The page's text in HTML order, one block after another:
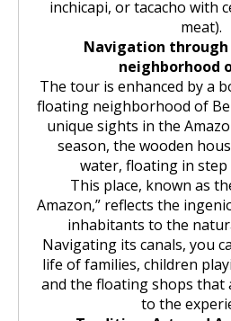
inchicapi, or tacacho with
meat).
Navigation
neighborhood
The tour is enhanced by a
floating neighborhood of
unique sights in the
season, the wooden
water, floating in
This place, known as
Amazon,” reflects the
inhabitants to the
Navigating its canals, you
life of families, children
and the floating shops that
to the